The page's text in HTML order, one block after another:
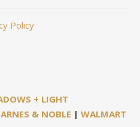
Policy
+ LIGHT
& NOBLE | WALMART